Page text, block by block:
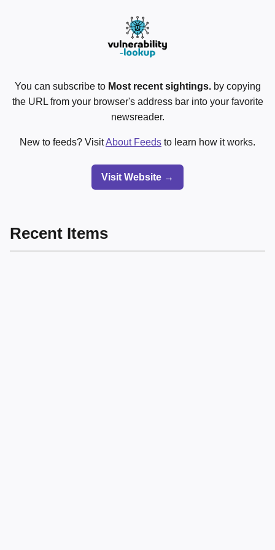
You can subscribe to Most recent sightings.by copying
the URL from your browser's address bar into your favorite
newsreader.
New to feeds? VisitAbout Feeds to learn how it works.
Visit Website →
Recent Items